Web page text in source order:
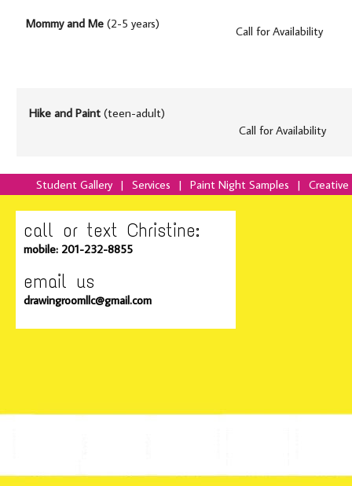
Mommy and Me (2-5 years)
Call for Availability
Hike and Paint (teen-adult)
Call for Availability
Student Gallery | Services | Paint Night Samples |
call or text Christine:
mobile: 201-232-8855
email us
drawingroomllc@gmail.com